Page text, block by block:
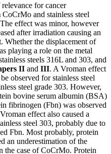
for cancer
and stainless steel
effect was minor, however
after irradiation causing an
Whether the displacement of
playing a role on the metal
steels 316L and 303, and
II and III. A Vroman effect
observed for stainless steel
steel grade 303. However,
bovine serum albumin (BSA)
fibrinogen (Fbn) was observed
effect also caused a
steel 303, probably due to
Fbn. Most probably, protein
an underestimation of the
the case of CoCrMo. Protein